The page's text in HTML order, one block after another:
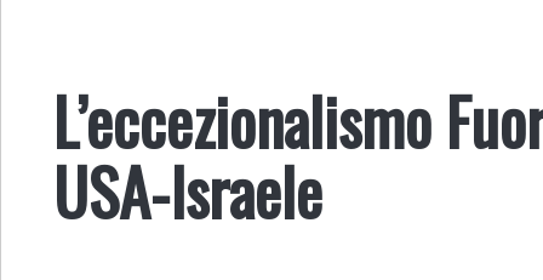
L’eccezionalismo
USA-Israele